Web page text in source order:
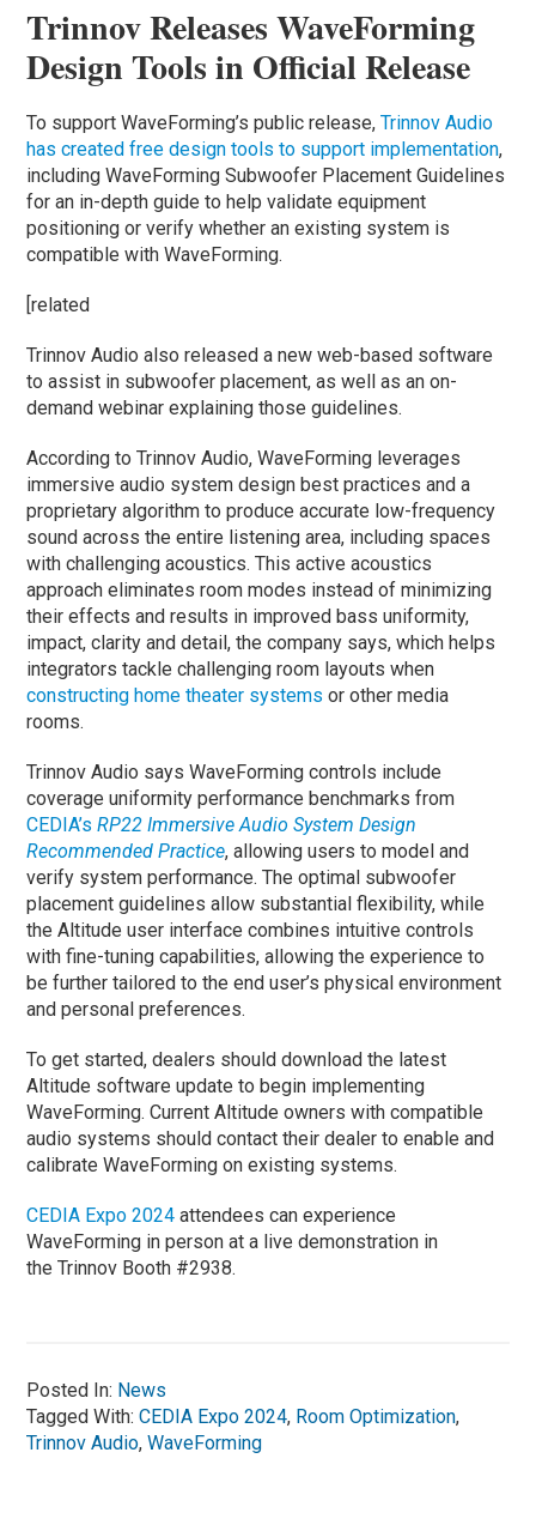
Trinnov Releases WaveForming
Design Tools in Official Release
To support WaveForming’s public release,Trinnov Audio
has created free design tools to support implementation,
including WaveForming Subwoofer Placement Guidelines
for an in-depth guide to help validate equipment
positioning or verify whether an existing system is
compatible with WaveForming.
[related
Trinnov Audio also released a new web-based software
to assist in subwoofer placement, as well as an on-
demand webinar explaining those guidelines.
According to Trinnov Audio, WaveForming leverages
immersive audio system design best practices and a
proprietary algorithm to produce accurate low-frequency
sound across the entire listening area, including spaces
with challenging acoustics. This active acoustics
approach eliminates room modes instead of minimizing
their effects and results in improved bass uniformity,
impact, clarity and detail, the company says, which helps
integrators tackle challenging room layouts when
constructing home theater systems or other media
rooms.
Trinnov Audio says WaveForming controls include
coverage uniformity performance benchmarks from
CEDIA’sRP22 Immersive Audio System Design
Recommended Practice, allowing users to model and
verify system performance. The optimal subwoofer
placement guidelines allow substantial flexibility, while
the Altitude user interface combines intuitive controls
with fine-tuning capabilities, allowing the experience to
be further tailored to the end user’s physical environment
and personal preferences.
To get started, dealers should download the latest
Altitude software update to begin implementing
WaveForming. Current Altitude owners with compatible
audio systems should contact their dealer to enable and
calibrate WaveForming on existing systems.
CEDIA Expo 2024 attendees can experience
WaveForming in person at a live demonstration in
the Trinnov Booth #2938.
Posted In: News
Tagged With:CEDIA Expo 2024, Room Optimization,
Trinnov Audio,WaveForming